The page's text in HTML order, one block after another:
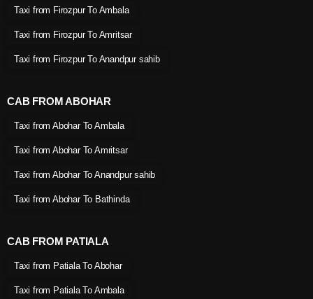
Taxi from Firozpur To Ambala
Taxi from Firozpur To Amritsar
Taxi from Firozpur To Anandpur sahib
CAB FROM ABOHAR
Taxi from Abohar To Ambala
Taxi from Abohar To Amritsar
Taxi from Abohar To Anandpur sahib
Taxi from Abohar To Bathinda
CAB FROM PATIALA
Taxi from Patiala To Abohar
Taxi from Patiala To Ambala